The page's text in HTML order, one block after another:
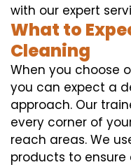
with our expert
What to
Cleaning
When you choose
you can expect a
approach. Our
every corner of
reach areas. We
products to